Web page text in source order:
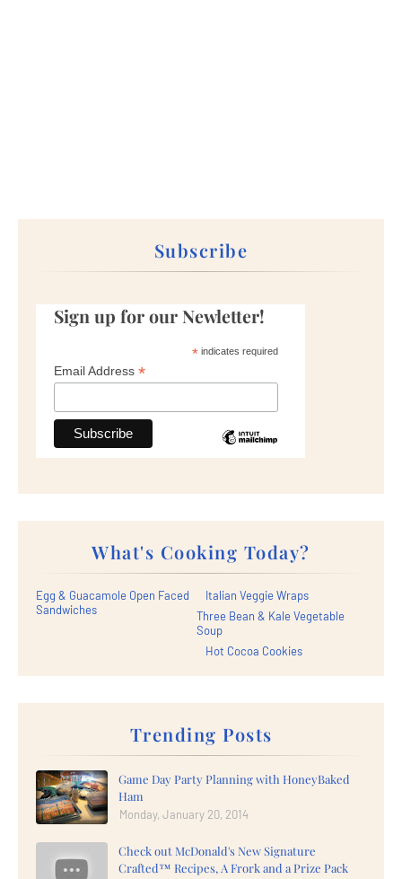
Subscribe
Sign up for our Newletter!
*indicates required
Email Address *
What's Cooking Today?
Egg & Guacamole Open Faced
Sandwiches
Italian Veggie Wraps
Three Bean & Kale Vegetable
Soup
Hot Cocoa Cookies
Trending Posts
Game Day Party Planning with HoneyBaked
Ham
Monday, January 20, 2014
Check out McDonald's New Signature
Crafted™ Recipes, A Frork and a Prize Pack